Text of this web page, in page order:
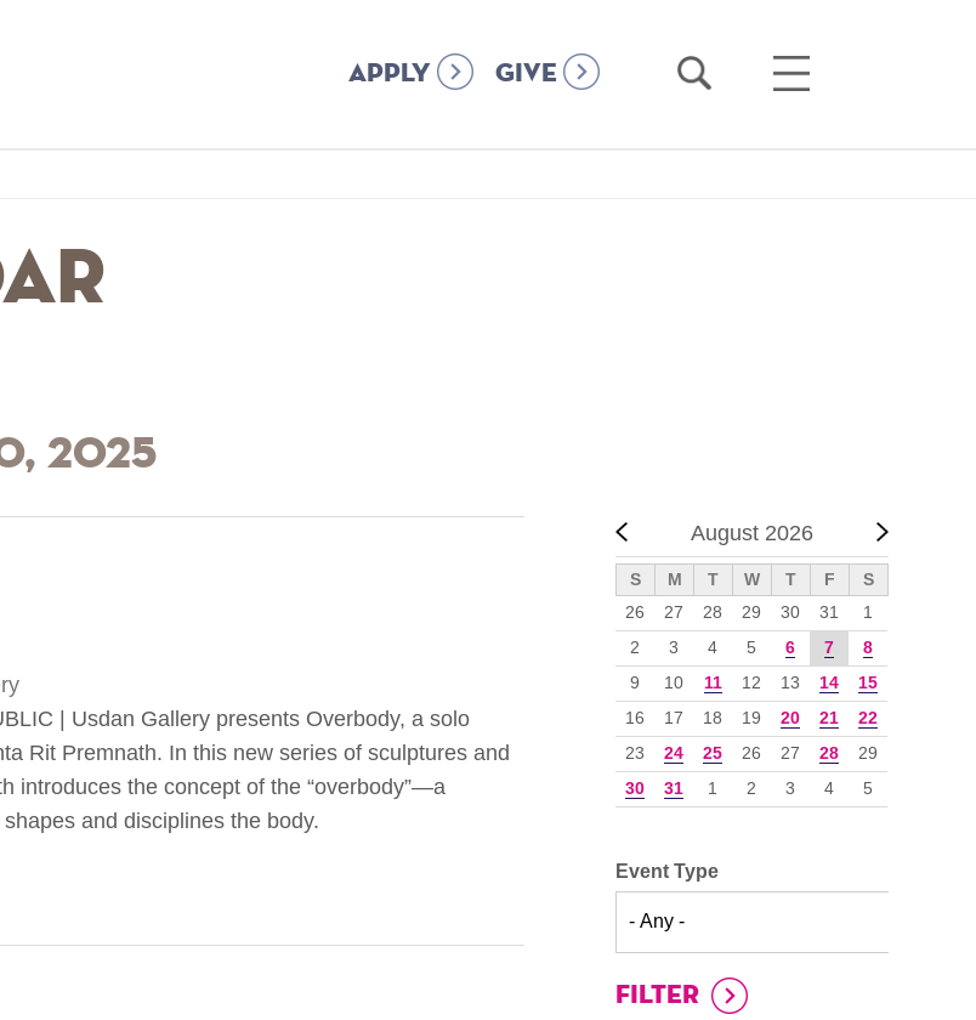
APPLY GIVE
Open
Open
2025
Previous
August 2026
Next
››
S M T W T F
S
26
27 28 29 30 31
1
2
3 4 5 6 7
8
9
10 11 12 13 14
15
16
17 18 19 20 21
22
23
24 25 26 27 28
29
30
31 1 2 3 4 5
Event Type
| Usdan Gallery presents Overbody, a solo
Rit Premnath. In this new series of sculptures and
introduces the concept of the “overbody”—a
and disciplines the body.